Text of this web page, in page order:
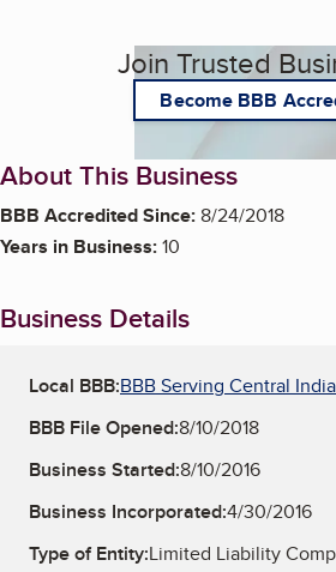
Join Trusted
Become BBB
About This Business
BBB Accredited Since:8/24/2018
Years in Business:10
Business Details
Local BBB:BBB Serving Central
BBB File Opened:8/10/2018
Business Started:8/10/2016
Business Incorporated:4/30/2016
Type of Entity:Limited Liability